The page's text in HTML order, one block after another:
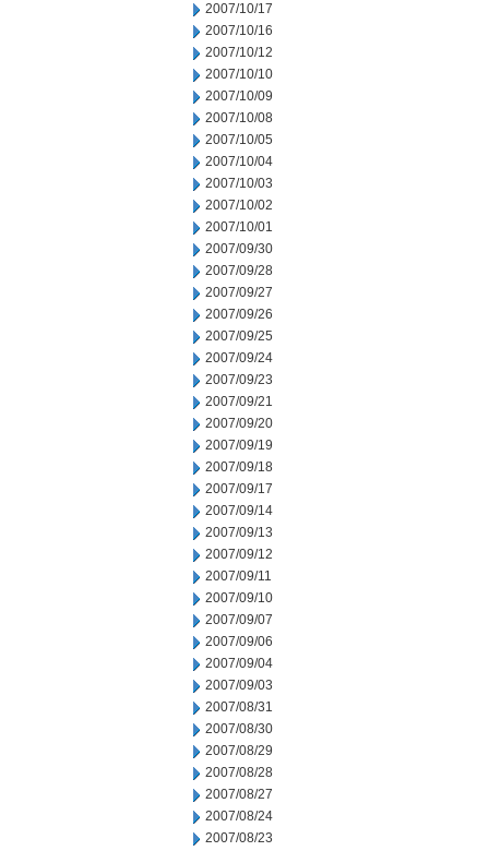
2007/10/17
2007/10/16
2007/10/12
2007/10/10
2007/10/09
2007/10/08
2007/10/05
2007/10/04
2007/10/03
2007/10/02
2007/10/01
2007/09/30
2007/09/28
2007/09/27
2007/09/26
2007/09/25
2007/09/24
2007/09/23
2007/09/21
2007/09/20
2007/09/19
2007/09/18
2007/09/17
2007/09/14
2007/09/13
2007/09/12
2007/09/11
2007/09/10
2007/09/07
2007/09/06
2007/09/04
2007/09/03
2007/08/31
2007/08/30
2007/08/29
2007/08/28
2007/08/27
2007/08/24
2007/08/23